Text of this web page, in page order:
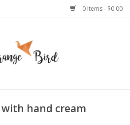
0 Items - $0.00
hand cream